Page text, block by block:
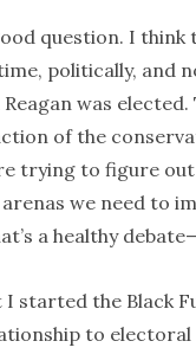
question. I
politically, and
was
of the
trying to figure
we need to
a healthy
started the Black
to